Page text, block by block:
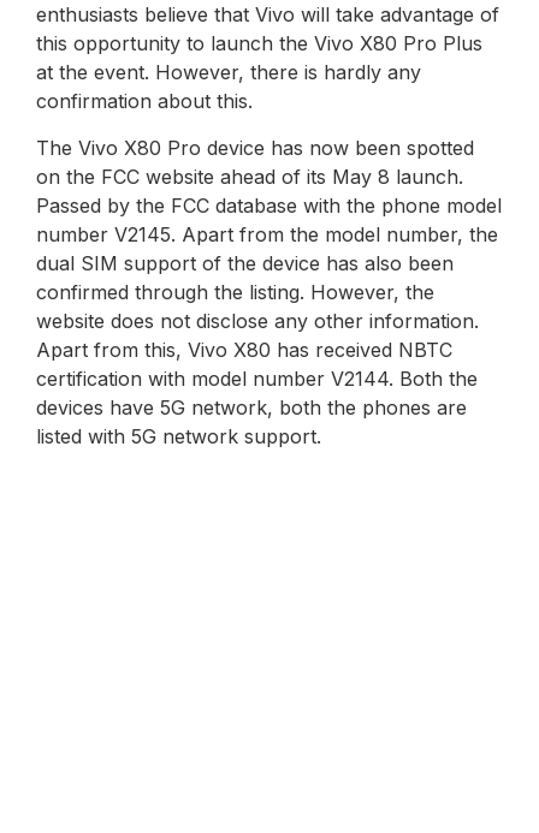
enthusiasts believe that Vivo will take advantage of
this opportunity to launch the Vivo X80 Pro Plus
at the event. However, there is hardly any
confirmation about this.
The Vivo X80 Pro device has now been spotted
on the FCC website ahead of its May 8 launch.
Passed by the FCC database with the phone model
number V2145. Apart from the model number, the
dual SIM support of the device has also been
confirmed through the listing. However, the
website does not disclose any other information.
Apart from this, Vivo X80 has received NBTC
certification with model number V2144. Both the
devices have 5G network, both the phones are
listed with 5G network support.